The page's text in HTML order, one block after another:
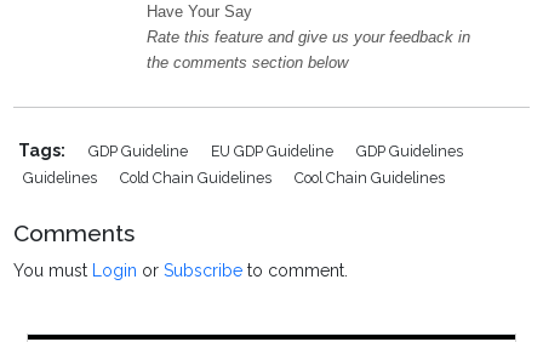
Have Your Say
Rate this feature and give us your feedback in
the comments section below
Tags: GDP Guideline EU GDP Guideline
GDP Guidelines
Guidelines
Cold Chain Guidelines Cool Chain Guidelines
Comments
You must Login orSubscribe to comment.